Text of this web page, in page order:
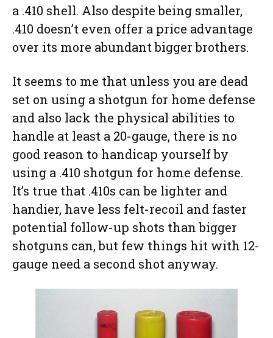
a .410 shell. Also despite being smaller,
.410 doesn’t even offer a price advantage
over its more abundant bigger brothers.
It seems to me that unless you are dead
set on using a shotgun for home defense
and also lack the physical abilities to
handle at least a 20-gauge, there is no
good reason to handicap yourself by
using a .410 shotgun for home defense.
It’s true that .410s can be lighter and
handier, have less felt-recoil and faster
potential follow-up shots than bigger
shotguns can, but few things hit with 12-
gauge need a second shot anyway.